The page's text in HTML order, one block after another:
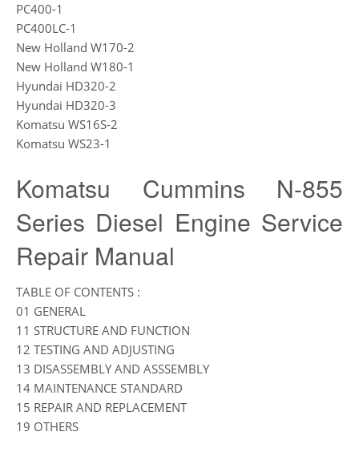
PC400-1
PC400LC-1
New Holland W170-2
New Holland W180-1
Hyundai HD320-2
Hyundai HD320-3
Komatsu WS16S-2
Komatsu WS23-1
Komatsu Cummins N-855
Series Diesel Engine Service
Repair Manual
TABLE OF CONTENTS :
01 GENERAL
11 STRUCTURE AND FUNCTION
12 TESTING AND ADJUSTING
13 DISASSEMBLY AND ASSSEMBLY
14 MAINTENANCE STANDARD
15 REPAIR AND REPLACEMENT
19 OTHERS